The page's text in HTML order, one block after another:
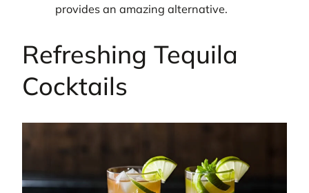
provides an amazing alternative.
Refreshing Tequila
Cocktails